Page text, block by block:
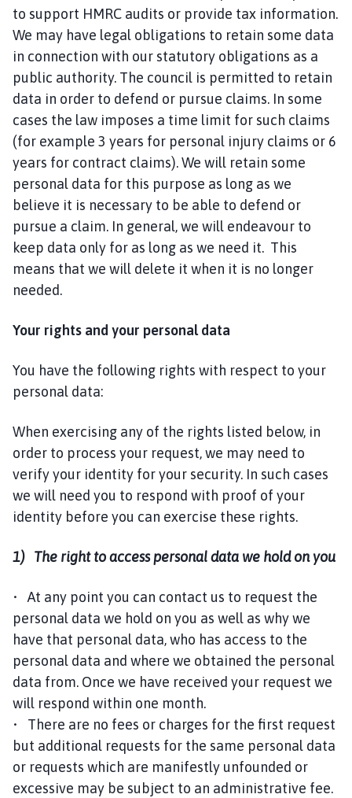
to support HMRC audits or provide tax information.
We may have legal obligations to retain some data
in connection with our statutory obligations as a
public authority. The council is permitted to retain
data in order to defend or pursue claims. In some
cases the law imposes a time limit for such claims
(for example 3 years for personal injury claims or 6
years for contract claims). We will retain some
personal data for this purpose as long as we
believe it is necessary to be able to defend or
pursue a claim. In general, we will endeavour to
keep data only for as long as we need it. This
means that we will delete it when it is no longer
needed.
Your rights and your personal data
You have the following rights with respect to your
personal data:
When exercising any of the rights listed below, in
order to process your request, we may need to
verify your identity for your security. In such cases
we will need you to respond with proof of your
identity before you can exercise these rights.
1) The right to access personal data we hold on you
• At any point you can contact us to request the
personal data we hold on you as well as why we
have that personal data, who has access to the
personal data and where we obtained the personal
data from. Once we have received your request we
will respond within one month.
• There are no fees or charges for the first request
but additional requests for the same personal data
or requests which are manifestly unfounded or
excessive may be subject to an administrative fee.